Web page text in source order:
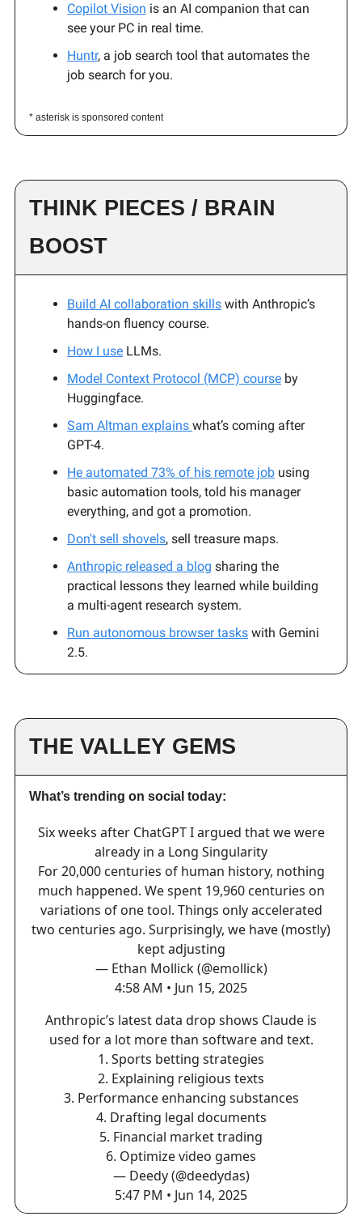
Copilot Vision is an AI companion that can
see your PC in real time.
Huntr, a job search tool that automates the
job search for you.
* asterisk is sponsored content
THINK PIECES / BRAIN
BOOST
Build AI collaboration skills with Anthropic’s
hands-on fluency course.
How I use LLMs.
Model Context Protocol (MCP) course by
Huggingface.
Sam Altman explains what’s coming after
GPT-4.
He automated 73% of his remote job using
basic automation tools, told his manager
everything, and got a promotion.
Don't sell shovels, sell treasure maps.
Anthropic released a blog sharing the
practical lessons they learned while building
a multi-agent research system.
Run autonomous browser tasks with Gemini
2.5.
THE VALLEY GEMS
What’s trending on social today:
Six weeks after ChatGPT I argued that we were
already in a Long Singularity
For 20,000 centuries of human history, nothing
much happened. We spent 19,960 centuries on
variations of one tool. Things only accelerated
two centuries ago. Surprisingly, we have (mostly)
kept adjusting
— Ethan Mollick (@emollick)
4:58 AM • Jun 15, 2025
Anthropic’s latest data drop shows Claude is
used for a lot more than software and text.
1. Sports betting strategies
2. Explaining religious texts
3. Performance enhancing substances
4. Drafting legal documents
5. Financial market trading
6. Optimize video games
— Deedy (@deedydas)
5:47 PM • Jun 14, 2025